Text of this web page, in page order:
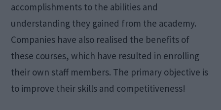
accomplishments to the abilities and
understanding they gained from the academy.
Companies have also realised the benefits of
these courses, which have resulted in enrolling
their own staff members. The primary objective is
to improve their skills and competitiveness!